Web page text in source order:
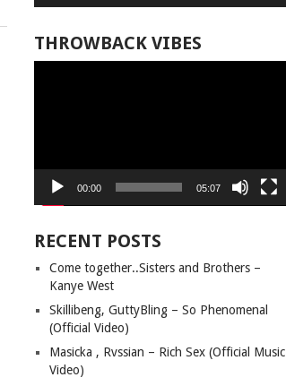
THROWBACK VIBES
00:00 05:07
RECENT POSTS
Come together..Sisters and Brothers –
Kanye West
Skillibeng, GuttyBling – So Phenomenal
(Official Video)
Masicka , Rvssian – Rich Sex (Official Music
Video)